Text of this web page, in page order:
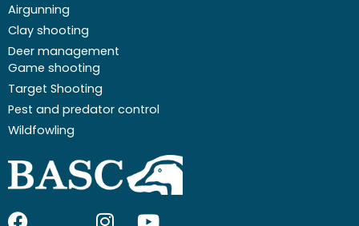
Airgunning
Clay shooting
Deer management
Game shooting
Target Shooting
Pest and predator control
Wildfowling